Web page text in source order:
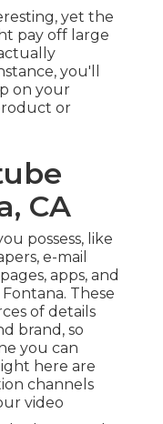
yet the
pay off large
you'll
on your
or
CA
possess, like
e-mail
apps, and
These
of details
brand, so
you can
here are
channels
video